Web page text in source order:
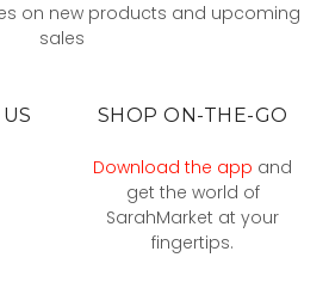
on new products and upcoming
sales
SHOP ON-THE-GO
Download the app and
get the world of
SarahMarket at your
fingertips.